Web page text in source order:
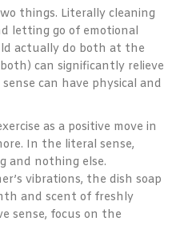
things. Literally cleaning
letting go of emotional
actually do both at the
can significantly relieve
can have physical and
as a positive move in
In the literal sense,
and nothing else.
vibrations, the dish soap
and scent of freshly
sense, focus on the